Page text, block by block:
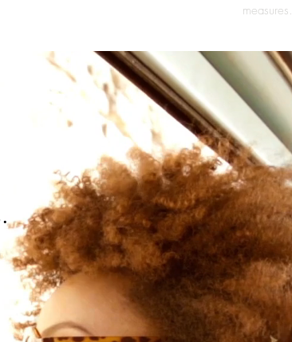
measures.